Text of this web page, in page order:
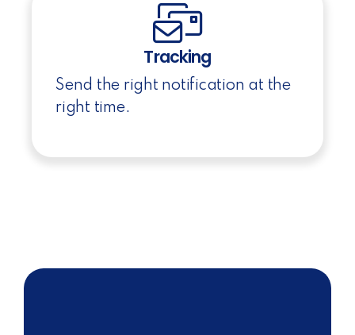
Tracking
Send the right notification at the
right time.